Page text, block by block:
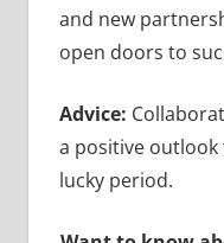
and new
open doors to
Advice:
a positive
lucky period.